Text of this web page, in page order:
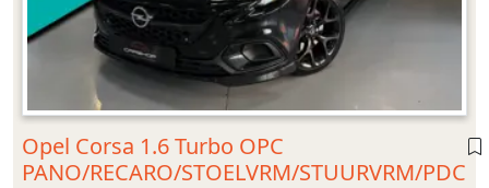
Opel Corsa 1.6 Turbo OPC
PANO/RECARO/STOELVRM/STUURVRM/PDC